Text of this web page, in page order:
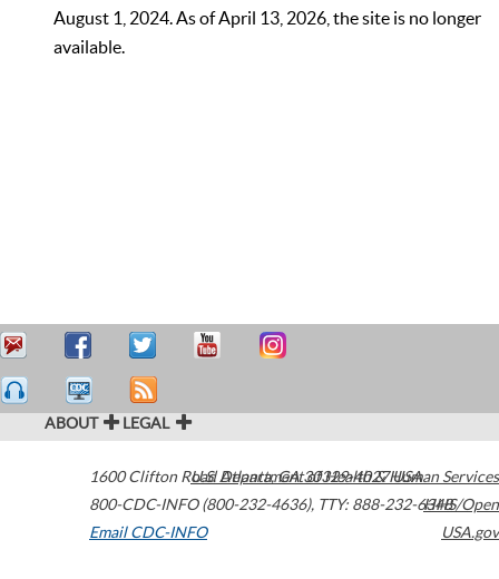
August 1, 2024. As of April 13, 2026, the site is no longer
available.
ABOUT LEGAL
1600 Clifton Road Atlanta,GA30329-4027USA
800-CDC-INFO (800-232-4636), TTY: 888-232-6348
Email CDC-INFO
U.S. Department of Health & Human Services
HHS/Open
USA.gov